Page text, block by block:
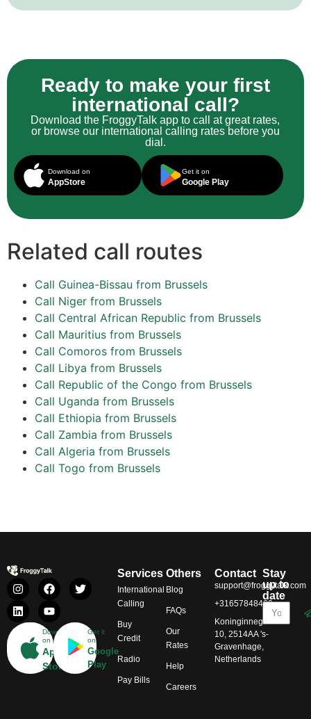
Ready to make your first
international call?
Download the FroggyTalk app to call at great rates,
or browse our international calling rates before you
dial.
Download on
AppStore
Get it on
Google Play
Related call routes
Call Guinea-Bissau from Brussels
Call Niger from Brussels
Call Central African Republic from Brussels
Call Mauritius from Brussels
Call Comoros from Brussels
Call Libya from Brussels
Call Republic of the Congo from Brussels
Call Uganda from Brussels
Call Ethiopia from Brussels
Call Zambia from Brussels
Call Algeria from Brussels
Call Togo from Brussels
Download
on
App
Store
Get it
on
Google
Play
Services
International
Calling
Buy
Credit
Radio
Pay Bills
Others
Blog
FAQs
Our
Rates
Help
Careers
Contact
support@froggytalk.com
+31657848469
Koninginnegracht
10, 2514AA 's-
Gravenhage,
Netherlands
Stay
up to
date